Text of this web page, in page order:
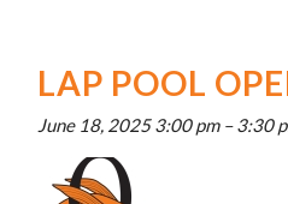
LAP POOL
June 18, 2025 3:00 pm–3:30